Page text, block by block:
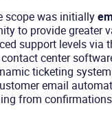
scope was initially
to provide greater
support levels via
center
ticketing
email
from